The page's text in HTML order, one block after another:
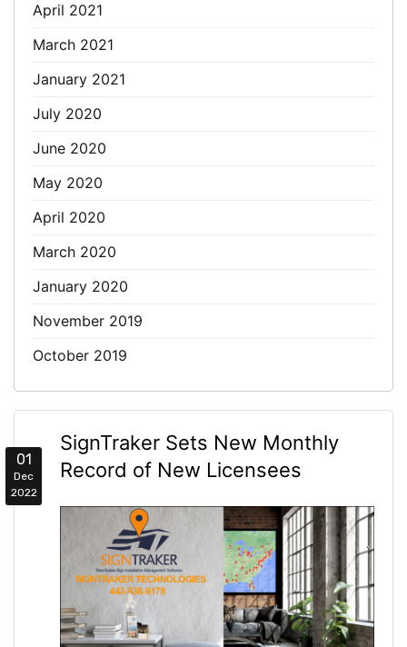
01
Dec
2022
SignTraker Sets New Monthly
Record of New Licensees
April 2021
March 2021
January 2021
July 2020
June 2020
May 2020
April 2020
March 2020
January 2020
November 2019
October 2019